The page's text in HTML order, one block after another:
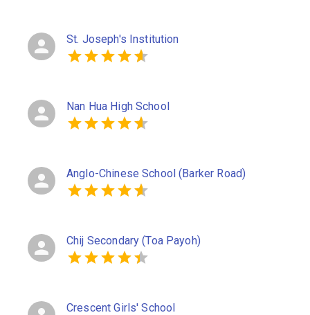
St. Joseph's Institution
Nan Hua High School
Anglo-Chinese School (Barker Road)
Chij Secondary (Toa Payoh)
Crescent Girls' School